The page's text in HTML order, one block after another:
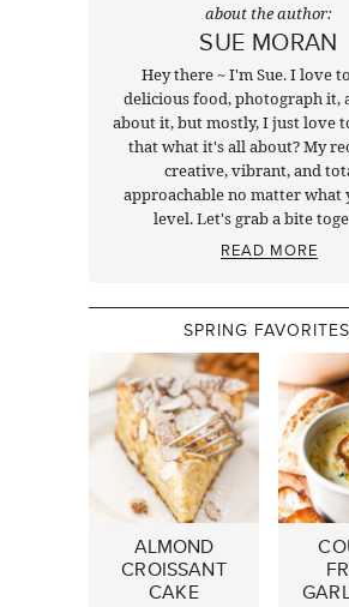
about the author:
SUE MORAN
Hey there ~ I'm Sue. I love
delicious food, photograph it,
about it, but mostly, I just love
that what it's all about? My
creative, vibrant, and
approachable no matter what
level. Let's grab a bite
READ MORE
SPRING
ALMOND
CROISSANT
CAKE